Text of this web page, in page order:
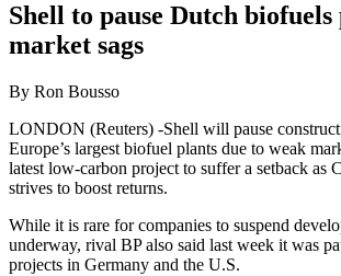
Shell to pause Dutch
market sags
By Ron Bousso
LONDON (Reuters) -Shell will pause
Europe’s largest biofuel plants due to weak
latest low-carbon project to suffer a setback as
strives to boost returns.
While it is rare for companies to suspend
underway, rival BP also said last week it was
projects in Germany and the U.S.